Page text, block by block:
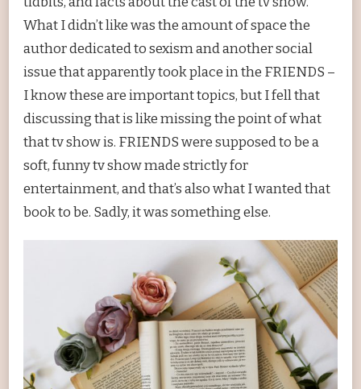
What I didn’t like was the amount of space the
author dedicated to sexism and another social
issue that apparently took place in the FRIENDS –
I know these are important topics, but I fell that
discussing that is like missing the point of what
that tv show is. FRIENDS were supposed to be a
soft, funny tv show made strictly for
entertainment, and that’s also what I wanted that
book to be. Sadly, it was something else.